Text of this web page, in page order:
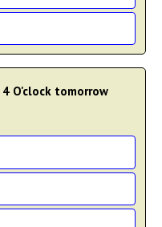
4 O'clock tomorrow